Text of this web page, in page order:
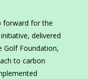
forward for the
delivered
Golf Foundation,
to carbon